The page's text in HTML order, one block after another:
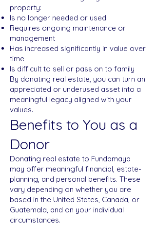
property:
Is no longer needed or used
Requires ongoing maintenance or
management
Has increased significantly in value over
time
Is difficult to sell or pass on to family
By donating real estate, you can turn an
appreciated or underused asset into a
meaningful legacy aligned with your
values.
Benefits to You as a
Donor
Donating real estate to Fundamaya
may offer meaningful financial, estate-
planning, and personal benefits. These
vary depending on whether you are
based in the United States, Canada, or
Guatemala, and on your individual
circumstances.